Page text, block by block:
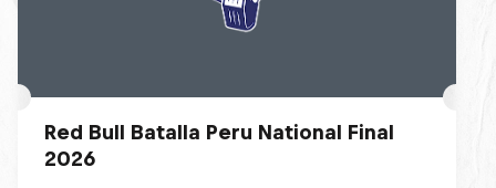
Red Bull Batalla Peru National Final
2026